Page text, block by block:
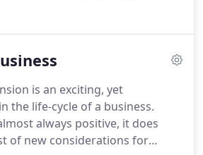
your overall funding needs,
giving you the best chance of
appropriate funding.
is an exciting, yet
the life-cycle of a business.
always positive, it does
of new considerations for